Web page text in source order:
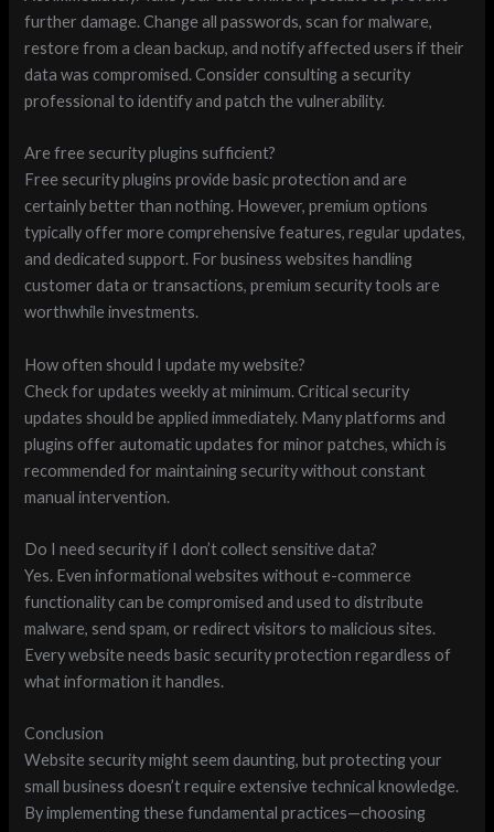
further damage. Change all passwords, scan for malware,
restore from a clean backup, and notify affected users if their
data was compromised. Consider consulting a security
professional to identify and patch the vulnerability.
Are free security plugins sufficient?
Free security plugins provide basic protection and are
certainly better than nothing. However, premium options
typically offer more comprehensive features, regular updates,
and dedicated support. For business websites handling
customer data or transactions, premium security tools are
worthwhile investments.
How often should I update my website?
Check for updates weekly at minimum. Critical security
updates should be applied immediately. Many platforms and
plugins offer automatic updates for minor patches, which is
recommended for maintaining security without constant
manual intervention.
Do I need security if I don’t collect sensitive data?
Yes. Even informational websites without e-commerce
functionality can be compromised and used to distribute
malware, send spam, or redirect visitors to malicious sites.
Every website needs basic security protection regardless of
what information it handles.
Conclusion
Website security might seem daunting, but protecting your
small business doesn’t require extensive technical knowledge.
By implementing these fundamental practices—choosing